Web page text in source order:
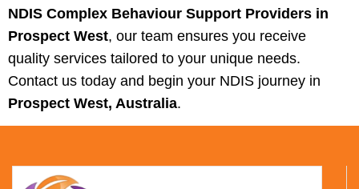
NDIS Complex Behaviour Support Providers in
Prospect West, our team ensures you receive
quality services tailored to your unique needs.
Contact us today and begin your NDIS journey in
Prospect West, Australia.